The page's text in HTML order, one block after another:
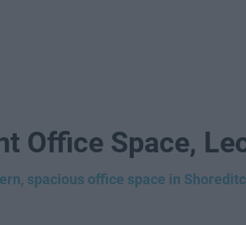
Office Space,
spacious office space in